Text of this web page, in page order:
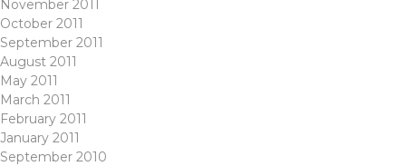
November 2011
October 2011
September 2011
August 2011
May 2011
March 2011
February 2011
January 2011
September 2010